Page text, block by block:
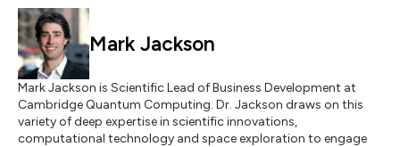
Mark Jackson
Mark Jackson is Scientific Lead of Business Development at
Cambridge Quantum Computing. Dr. Jackson draws on this
variety of deep expertise in scientific innovations,
computational technology and space exploration to engage